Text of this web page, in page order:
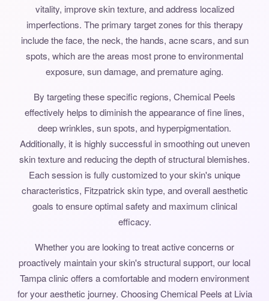
vitality, improve skin texture, and address localized
imperfections. The primary target zones for this therapy
include the face, the neck, the hands, acne scars, and sun
spots, which are the areas most prone to environmental
exposure, sun damage, and premature aging.
By targeting these specific regions, Chemical Peels
effectively helps to diminish the appearance of fine lines,
deep wrinkles, sun spots, and hyperpigmentation.
Additionally, it is highly successful in smoothing out uneven
skin texture and reducing the depth of structural blemishes.
Each session is fully customized to your skin's unique
characteristics, Fitzpatrick skin type, and overall aesthetic
goals to ensure optimal safety and maximum clinical
efficacy.
Whether you are looking to treat active concerns or
proactively maintain your skin's structural support, our local
Tampa clinic offers a comfortable and modern environment
for your aesthetic journey. Choosing Chemical Peels at Livia